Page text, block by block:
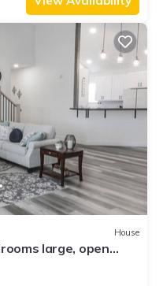
House
large, open